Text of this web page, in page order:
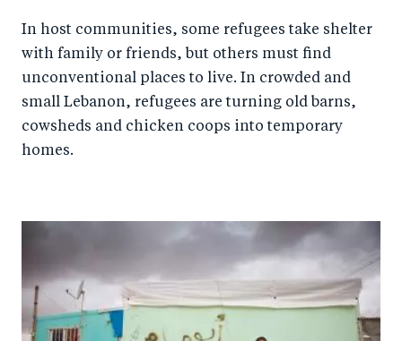
In host communities, some refugees take shelter
with family or friends, but others must find
unconventional places to live. In crowded and
small Lebanon, refugees are turning old barns,
cowsheds and chicken coops into temporary
homes.